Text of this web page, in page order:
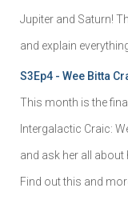
Jupiter and Saturn!
and explain
S3Ep4 - Wee Bitta
This month is the
Intergalactic Craic:
and ask her all about
Find out this and